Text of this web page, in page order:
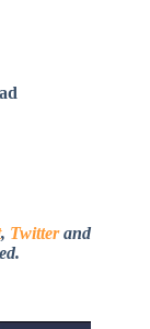
, Twitterand